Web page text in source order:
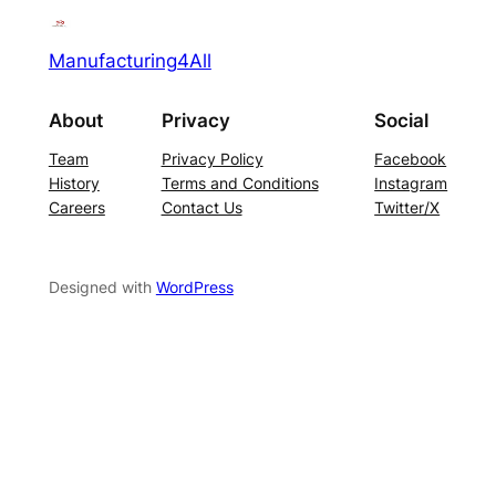
Manufacturing4All
About
Team
History
Careers
Privacy
Privacy Policy
Terms and Conditions
Contact Us
Social
Facebook
Instagram
Twitter/X
Designed with WordPress